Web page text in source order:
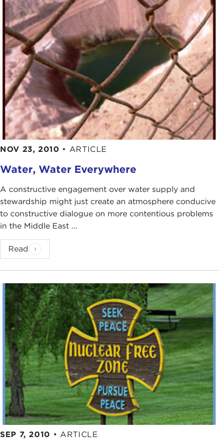
NOV 23, 2010 • ARTICLE
Water, Water Everywhere
A constructive engagement over water supply and
stewardship might just create an atmosphere conducive
to constructive dialogue on more contentious problems
in the Middle East ...
Read
SEP 7, 2010 • ARTICLE